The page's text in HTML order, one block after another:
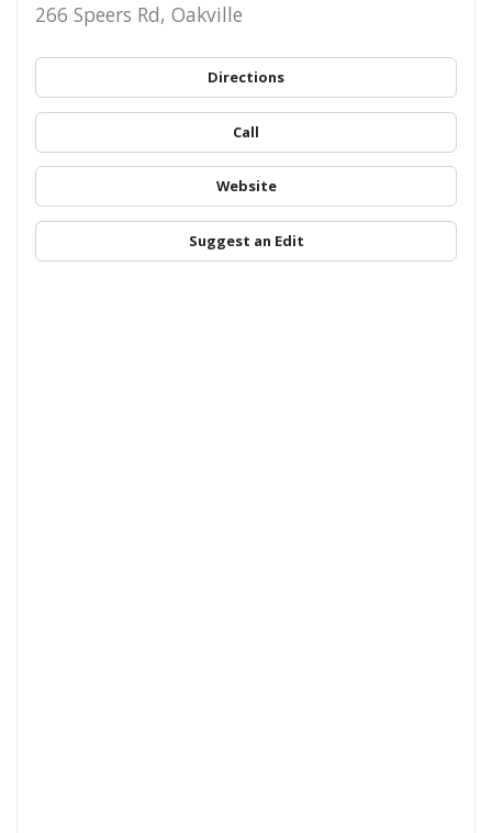
266 Speers Rd, Oakville
Directions
Call
Website
Suggest an Edit